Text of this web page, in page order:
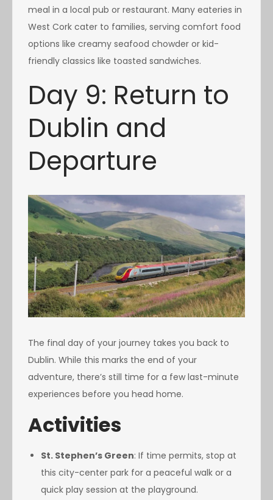
meal in a local pub or restaurant. Many eateries in
West Cork cater to families, serving comfort food
options like creamy seafood chowder or kid-
friendly classics like toasted sandwiches.
Day 9: Return to
Dublin and
Departure
The final day of your journey takes you back to
Dublin. While this marks the end of your
adventure, there’s still time for a few last-minute
experiences before you head home.
Activities
St. Stephen’s Green: If time permits, stop at
this city-center park for a peaceful walk or a
quick play session at the playground.